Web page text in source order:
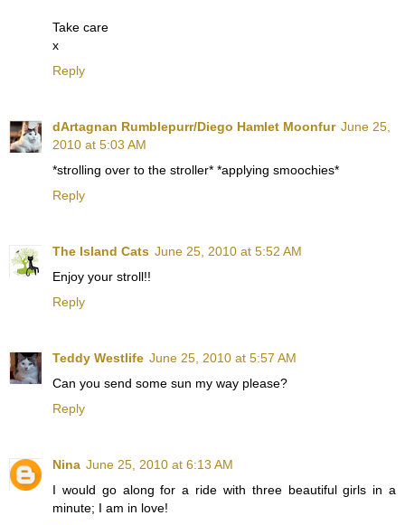
Take care
x
Reply
dArtagnan Rumblepurr/Diego Hamlet Moonfur June 25,
2010 at 5:03 AM
*strolling over to the stroller* *applying smoochies*
Reply
The Island Cats June 25, 2010 at 5:52 AM
Enjoy your stroll!!
Reply
Teddy Westlife June 25, 2010 at 5:57 AM
Can you send some sun my way please?
Reply
Nina June 25, 2010 at 6:13 AM
I would go along for a ride with three beautiful girls in a
minute; I am in love!